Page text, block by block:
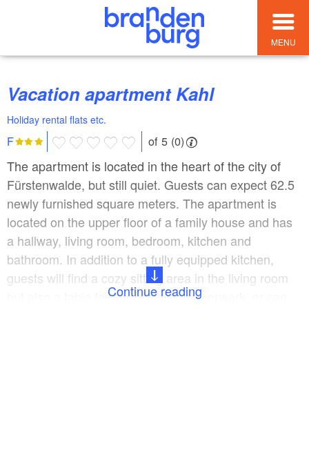
MENU
Vacation apartment Kahl
Holiday rental flats etc.
F of 5 (0)
The apartment is located in the heart of the city of
Fürstenwalde, but still quiet. Guests can expect 62.5
newly furnished square meters. The apartment is
located on the upper floor of a family house and has
a hallway, living room, bedroom, kitchen and
bathroom. In addition to a fully equipped kitchen,
guests will find a cozy sitting area in the living room
but also a table for game nights, paperwork, or can
Continue reading